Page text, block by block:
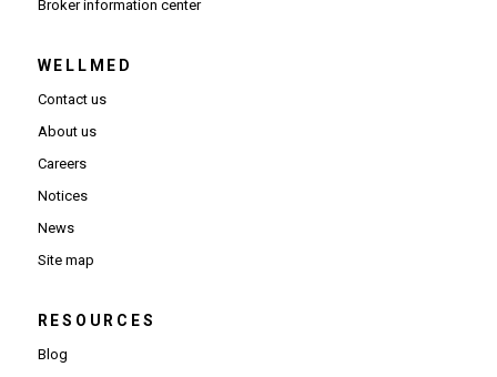
Broker information center(Opens in new window)
WELLMED
Contact us
About us
Careers
Notices
News
Site map
RESOURCES
Blog